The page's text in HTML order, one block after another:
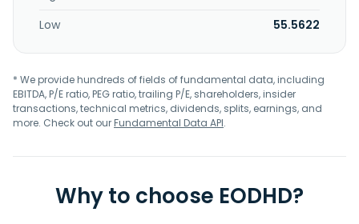
Low
55.5622
* We provide hundreds of fields of fundamental data, including
EBITDA, P/E ratio, PEG ratio, trailing P/E, shareholders, insider
transactions, technical metrics, dividends, splits, earnings, and
more. Check out ourFundamental Data API.
Why to choose EODHD?